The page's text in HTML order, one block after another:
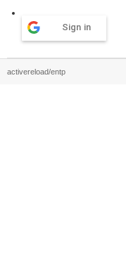
Sign in
activereload/entp